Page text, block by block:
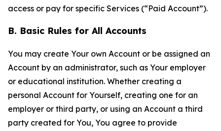
access or pay for specific Services (“Paid Account”).
B. Basic Rules for All Accounts
You may create Your own Account or be assigned an
Account by an administrator, such as Your employer
or educational institution. Whether creating a
personal Account for Yourself, creating one for an
employer or third party, or using an Account a third
party created for You, You agree to provide